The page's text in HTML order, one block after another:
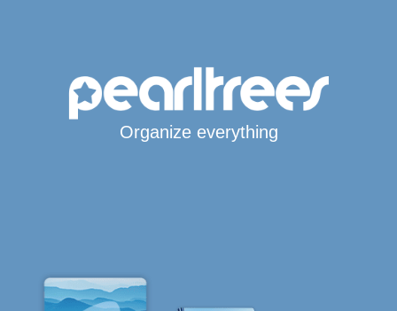
Organize everything